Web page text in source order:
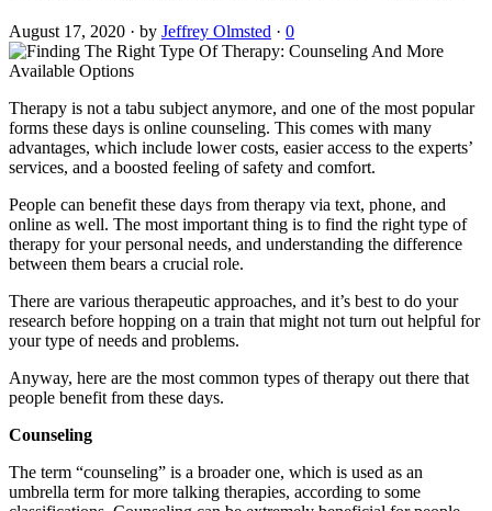
August 17, 2020 · by Jeffrey Olmsted · 0
Therapy is not a tabu subject anymore, and one of the most popular
forms these days is online counseling. This comes with many
advantages, which include lower costs, easier access to the experts’
services, and a boosted feeling of safety and comfort.
People can benefit these days from therapy via text, phone, and
online as well. The most important thing is to find the right type of
therapy for your personal needs, and understanding the difference
between them bears a crucial role.
There are various therapeutic approaches, and it’s best to do your
research before hopping on a train that might not turn out helpful for
your type of needs and problems.
Anyway, here are the most common types of therapy out there that
people benefit from these days.
Counseling
The term “counseling” is a broader one, which is used as an
umbrella term for more talking therapies, according to some